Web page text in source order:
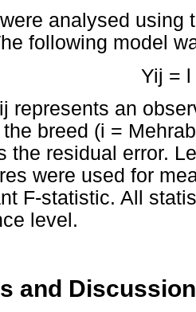
analysed using
following model
Yij =
represents an
breed (i =
the residual error.
were used for
F-statistic. All
level.
and Discussion